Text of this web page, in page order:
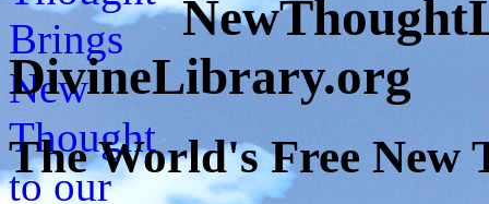
DivineLibrary.org
The World's Free